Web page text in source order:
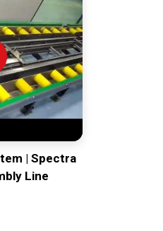
| Spectra
Line